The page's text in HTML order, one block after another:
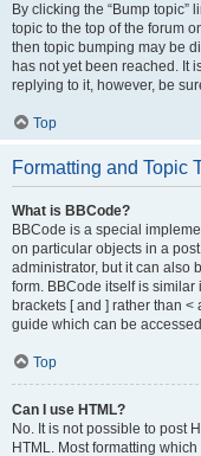
By clicking the “Bump topic”
topic to the top of the forum
then topic bumping may be
has not yet been reached. It
replying to it, however, be
Top
Formatting and Topic
What is BBCode?
BBCode is a special
on particular objects in a
administrator, but it can also
form. BBCode itself is
brackets [ and ] rather than
guide which can be
Top
Can I use HTML?
No. It is not possible to post
HTML. Most formatting